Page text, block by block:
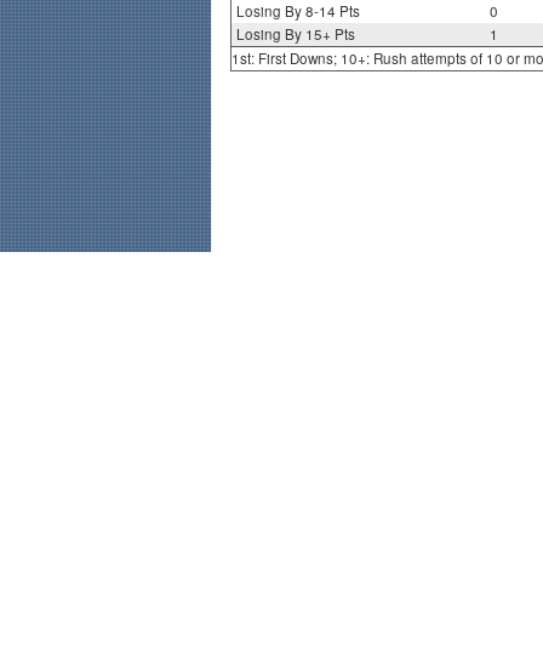
Losing By 8-14 Pts
0
Losing By 15+ Pts
1
1st: First Downs; 10+: Rush attempts of 10 or